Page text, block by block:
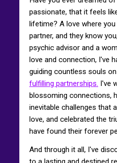
passionate, that it feels
lifetime? A love where
partner, and they know
psychic advisor and a
love and connection, I've
guiding countless souls
fulfilling partnerships. I've
blossoming connections,
inevitable challenges that
love, and celebrated the
have found their forever
And through it all, I've